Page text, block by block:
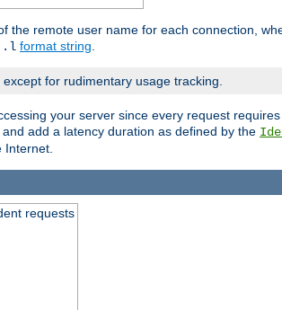
the remote user name for each connection,
format string
for rudimentary usage tracking.
your server since every request
add a latency duration as defined by the
requests